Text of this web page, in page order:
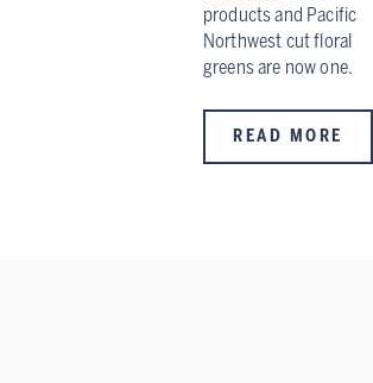
products and Pacific
Northwest cut floral
greens are now one.
READ MORE